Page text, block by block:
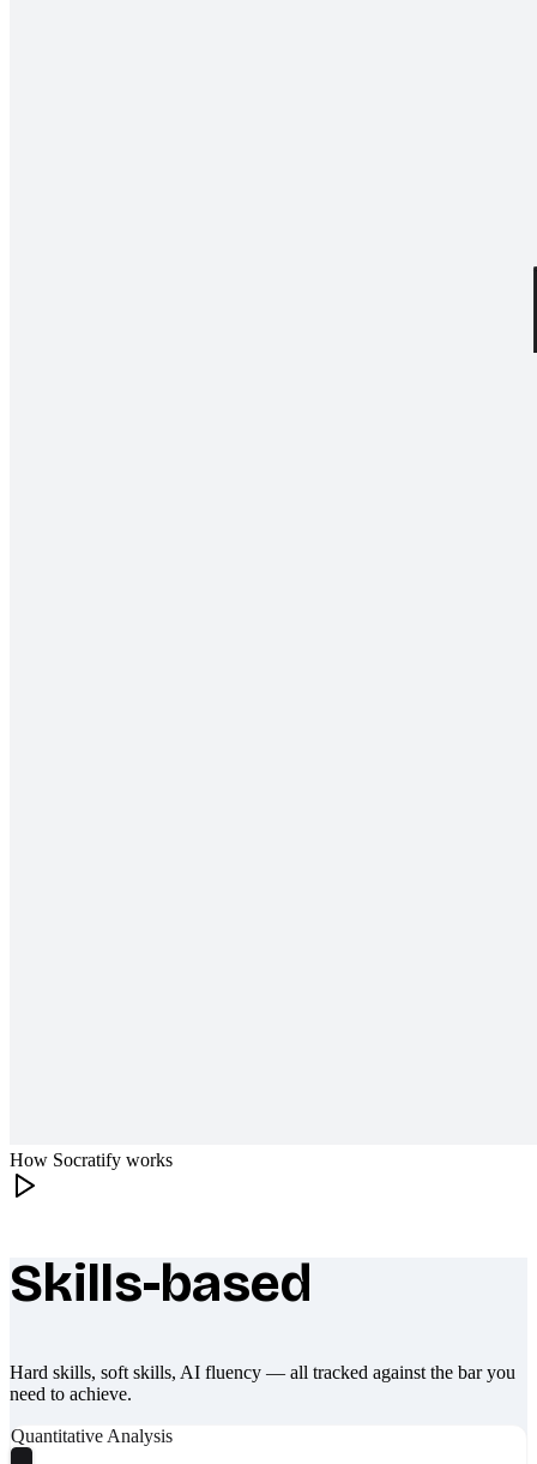
How Socratify works
What makes Socratify different
Skills-based
Hard skills, soft skills, AI fluency — all tracked against the bar you
need to achieve.
Quantitative Analysis